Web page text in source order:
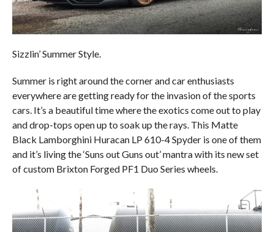
Sizzlin’ Summer Style.
Summer is right around the corner and car enthusiasts
everywhere are getting ready for the invasion of the sports
cars. It’s a beautiful time where the exotics come out to play
and drop-tops open up to soak up the rays. This Matte
Black Lamborghini Huracan LP 610-4 Spyder is one of them
and it’s living the ‘Suns out Guns out’ mantra with its new set
of custom Brixton Forged PF1 Duo Series wheels.